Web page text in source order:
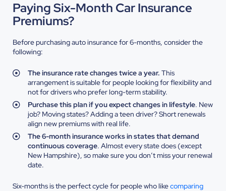
Paying Six-Month Car Insurance
Premiums?
Before purchasing auto insurance for 6-months, consider the
following:
The insurance rate changes twice a year. This
arrangement is suitable for people looking for flexibility and
not for drivers who prefer long-term stability.
Purchase this plan if you expect changes in lifestyle. New
job? Moving states? Adding a teen driver? Short renewals
align new premiums with real life.
The 6-month insurance works in states that demand
continuous coverage. Almost every state does (except
New Hampshire), so make sure you don’t miss your renewal
date.
Six-months is the perfect cycle for people who likecomparing